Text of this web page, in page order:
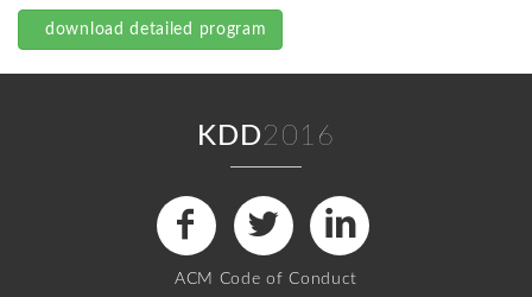
download detailed program
KDD2016
ACM Code of Conduct